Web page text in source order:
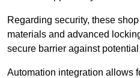
Regarding security, these
materials and advanced
secure barrier against
Automation integration allows